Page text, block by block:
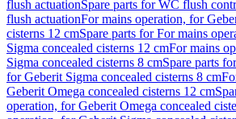
flush actuationSpare parts for WC flush
flush actuationFor mains operation, for
cisterns 12 cmSpare parts for For mains
Sigma concealed cisterns 12 cmFor mains
Sigma concealed cisterns 8 cmSpare parts
for Geberit Sigma concealed cisterns 8 cm
Geberit Omega concealed cisterns 12 cm
operation, for Geberit Omega concealed